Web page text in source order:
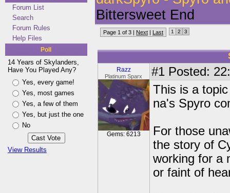
Forum List
Search
Forum Rules
Help Files
Poll
14 Years of Skylanders,
Have You Played Any?
Yes, every game!
Yes, most games
Yes, a few of them
Yes, but just the one
No
View Results
Bittersweet End
Page 1 of 3 | Next | Last 1 2 3
Razz
Platinum Sparx
Gems: 6213
#1 Posted:
This is a
na's Spyro
For those
the story of
working for a
or faint of